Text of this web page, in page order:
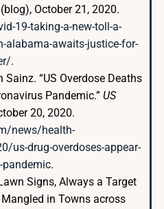
October 21, 2020.
19-taking-a-new-toll-a-
alabama-awaits-justice-for-
.
“US Overdose Deaths
Pandemic.” US
20, 2020.
news/health-
us-drug-overdoses-appear-
pandemic.
Signs, Always a Target
in Towns across